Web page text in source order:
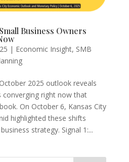
Business Owners
| Economic Insight, SMB
2025 outlook reveals
converging right now that
On October 6, Kansas City
highlighted these shifts
strategy. Signal 1:...